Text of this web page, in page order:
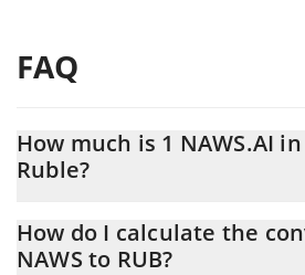
FAQ
How much is 1 NAWS.AI
Ruble?
At this moment, 1 NAWS.AI equals
How do I calculate the
NAWS to RUB?